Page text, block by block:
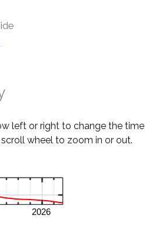
left or right to change the time
wheel to zoom in or out.